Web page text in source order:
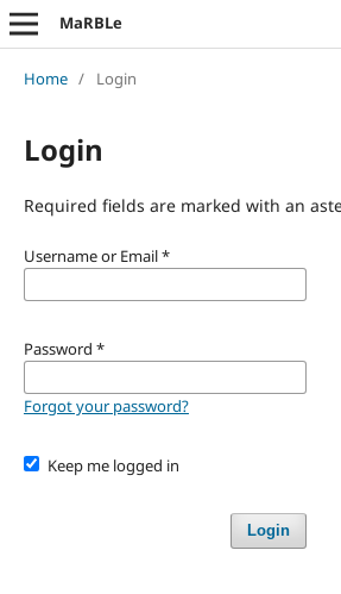
MaRBLe
Home / Login
Login
Required fields are marked with an
Username or Email*
Password *
Forgot your password?
Keep me logged in
Login